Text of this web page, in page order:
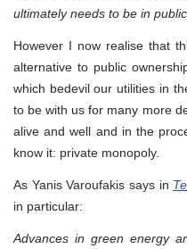
ultimately needs to be in
However I now realise that
alternative to public
which bedevil our utilities in
to be with us for many more
alive and well and in the
know it: private monopoly.
As Yanis Varoufakis says in
in particular:
Advances in green energy